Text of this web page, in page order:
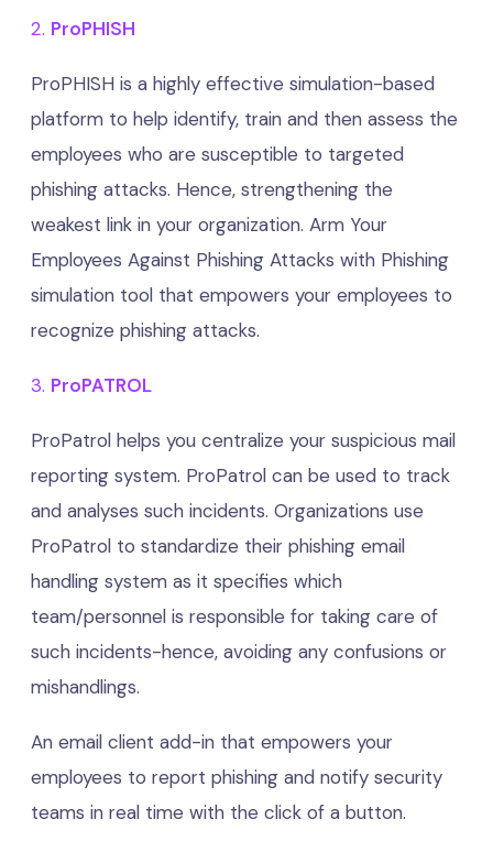
2. ProPHISH
ProPHISH is a highly effective simulation-based
platform to help identify, train and then assess the
employees who are susceptible to targeted
phishing attacks. Hence, strengthening the
weakest link in your organization. Arm Your
Employees Against Phishing Attacks with Phishing
simulation tool that empowers your employees to
recognize phishing attacks.
3. ProPATROL
ProPatrol helps you centralize your suspicious mail
reporting system. ProPatrol can be used to track
and analyses such incidents. Organizations use
ProPatrol to standardize their phishing email
handling system as it specifies which
team/personnel is responsible for taking care of
such incidents-hence, avoiding any confusions or
mishandlings.
An email client add-in that empowers your
employees to report phishing and notify security
teams in real time with the click of a button.